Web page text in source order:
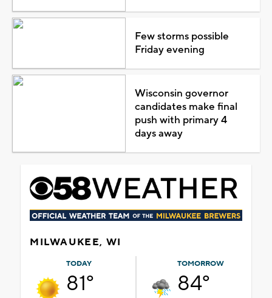
Few storms possible
Friday evening
Wisconsin governor
candidates make final
push with primary 4
days away
MILWAUKEE, WI
TODAY
81°
TOMORROW
84°